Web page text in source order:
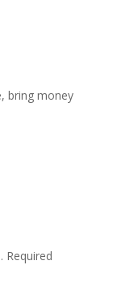
bring money
Required